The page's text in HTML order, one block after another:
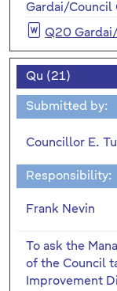
Gardai/Council
Q20
Qu (21)
Submitted by:
Councillor E.
Responsibility:
Frank Nevin
To ask the
of the Council
Improvement